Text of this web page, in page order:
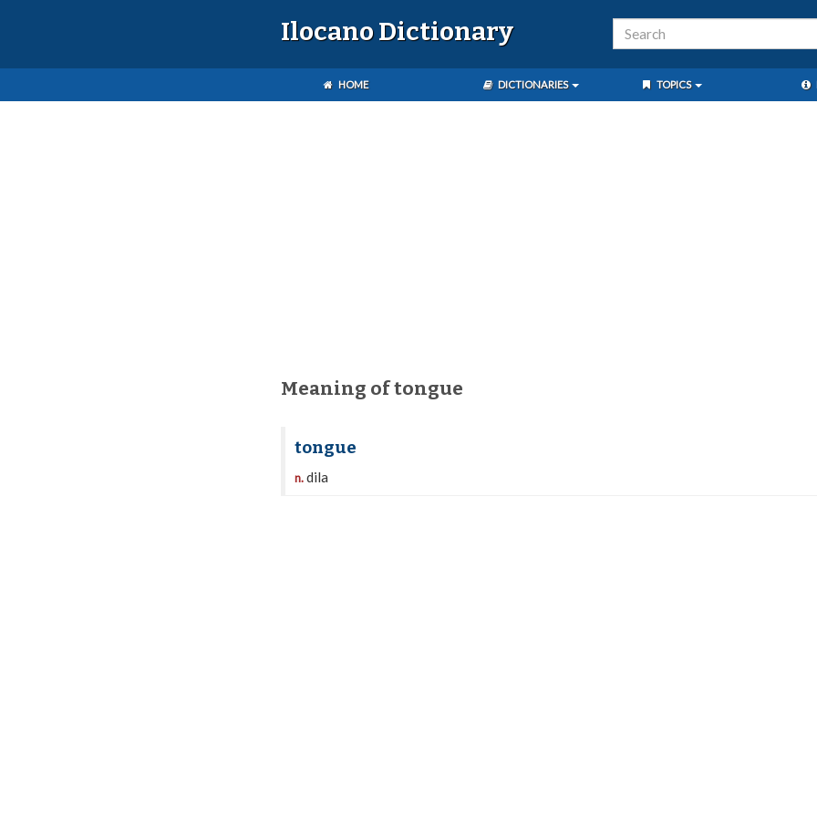
Ilocano Dictionary
HOME DICTIONARIES TOPICS
Meaning of tongue
tongue
n.dila